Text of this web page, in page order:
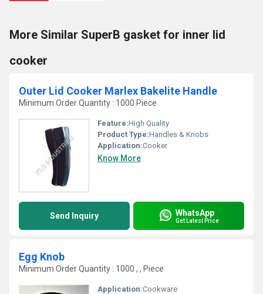
More Similar SuperB gasket for inner lid
cooker
Outer Lid Cooker Marlex Bakelite Handle
Minimum Order Quantity : 1000 Piece
Feature:High Quality
Product Type:Handles & Knobs
Application:Cooker
Know More
Send Inquiry WhatsApp
Get Latest Price
Egg Knob
Minimum Order Quantity : 1000 , , Piece
Application:Cookware